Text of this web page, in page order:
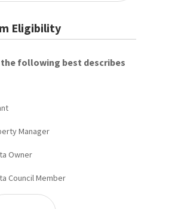
Eligibility
following best describes
Manager
Owner
Council Member